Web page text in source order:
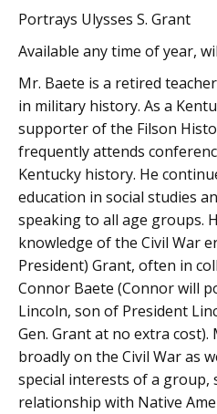
Portrays Ulysses S. Grant
Available any time of year,
Mr. Baete is a retired
in military history. As a
supporter of the Filson
frequently attends
Kentucky history. He
education in social studies
speaking to all age groups.
knowledge of the Civil War
President) Grant, often in
Connor Baete (Connor will
Lincoln, son of President
Gen. Grant at no extra cost).
broadly on the Civil War as
special interests of a group,
relationship with Native